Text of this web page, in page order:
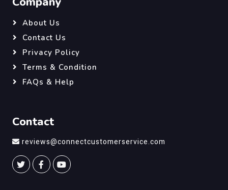
About Us
Contact Us
Privacy Policy
Terms & Condition
FAQs & Help
Contact
reviews@connectcustomerservice.com